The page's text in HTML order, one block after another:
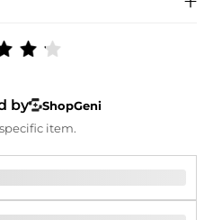
by
ShopGeni
item.